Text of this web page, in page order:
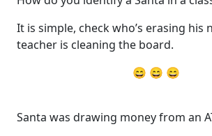
It is simple, check who’s erasing his
teacher is cleaning the board.
😄 😄 😄
Santa was drawing money from an